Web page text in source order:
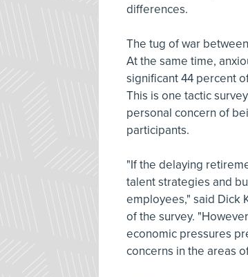
differences.
The tug of war
At the same time,
significant 44 percent
This is one tactic
personal concern of
participants.
"If the delaying
talent strategies and
employees," said Dick
of the survey.
economic pressures
concerns in the areas